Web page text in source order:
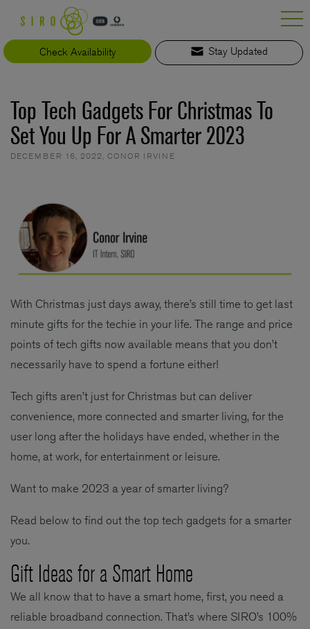
content
Check Availability
Stay Updated
Top Tech Gadgets For Christmas To
Set You Up For A Smarter 2023
DECEMBER 16, 2022, CONOR IRVINE
With Christmas just days away, there’s still time to get last
minute gifts for the techie in your life. The range and price
points of tech gifts now available means that you don’t
necessarily have to spend a fortune either!
Tech gifts aren’t just for Christmas but can deliver
convenience, more connected and smarter living, for the
user long after the holidays have ended, whether in the
home, at work, for entertainment or leisure.
Want to make 2023 a year of smarter living?
Read below to find out the top tech gadgets for a smarter
you.
Gift Ideas for a Smart Home
We all know that to have a smart home, first, you need a
reliable broadband connection. That’s where SIRO’s 100%